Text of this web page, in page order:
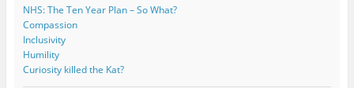
NHS: The Ten Year Plan – So What?
Compassion
Inclusivity
Humility
Curiosity killed the Kat?